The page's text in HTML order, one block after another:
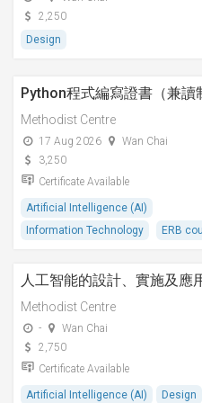
2,250
Design
Python程式編寫證書（兼讀
Methodist Centre
17 Aug 2026
Wan Chai
3,250
Certificate Available
Artificial Intelligence (AI)
Information Technology
ERB
人工智能的設計、實施及應
Methodist Centre
-
Wan Chai
2,750
Certificate Available
Artificial Intelligence (AI)
Design